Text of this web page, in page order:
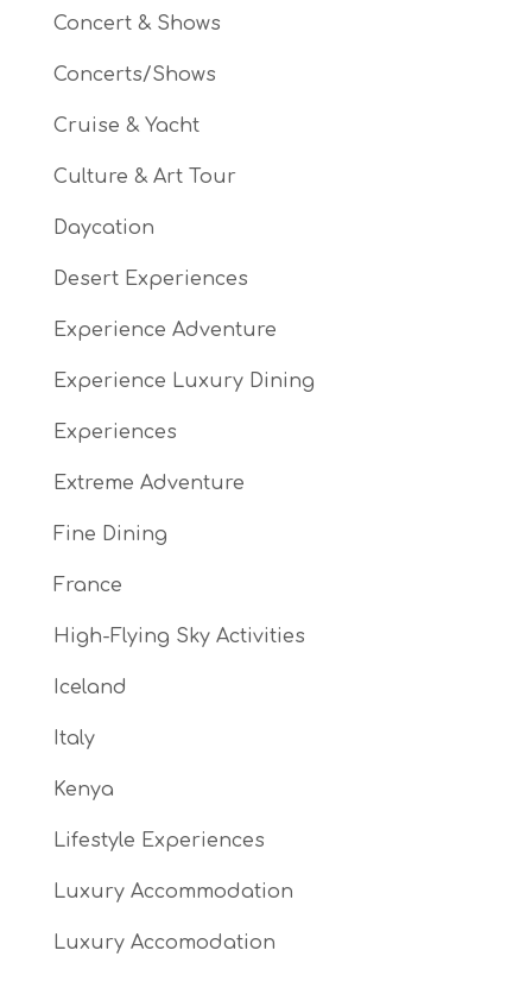
Concert & Shows
Concerts/Shows
Cruise & Yacht
Culture & Art Tour
Daycation
Desert Experiences
Experience Adventure
Experience Luxury Dining
Experiences
Extreme Adventure
Fine Dining
France
High-Flying Sky Activities
Iceland
Italy
Kenya
Lifestyle Experiences
Luxury Accommodation
Luxury Accomodation